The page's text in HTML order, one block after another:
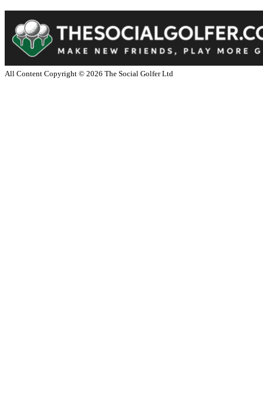
All Content Copyright © 2026 The Social Golfer Ltd